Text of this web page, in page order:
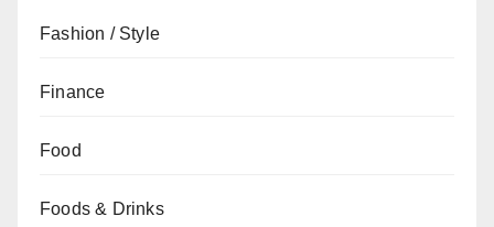
Fashion / Style
Finance
Food
Foods & Drinks